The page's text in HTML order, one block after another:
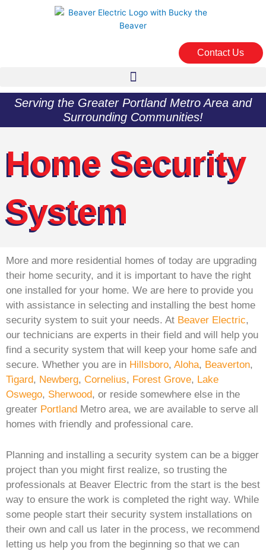
Contact Us
Serving the Greater Portland Metro Area and
Surrounding Communities!
Home Security
System
More and more residential homes of today are upgrading
their home security, and it is important to have the right
one installed for your home. We are here to provide you
with assistance in selecting and installing the best home
security system to suit your needs. At Beaver Electric,
our technicians are experts in their field and will help you
find a security system that will keep your home safe and
secure. Whether you are in Hillsboro, Aloha, Beaverton,
Tigard, Newberg, Cornelius, Forest Grove, Lake
Oswego, Sherwood, or reside somewhere else in the
greater Portland Metro area, we are available to serve all
homes with friendly and professional care.
Planning and installing a security system can be a bigger
project than you might first realize, so trusting the
professionals at Beaver Electric from the start is the best
way to ensure the work is completed the right way. While
some people start their security system installations on
their own and call us later in the process, we recommend
letting us help you from the beginning so that we can